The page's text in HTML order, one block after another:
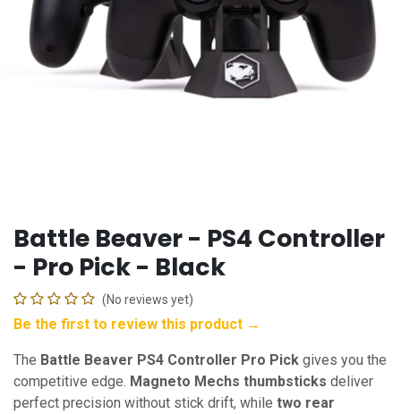
Battle Beaver - PS4 Controller
- Pro Pick - Black
(No reviews yet)
Be the first to review this product →
The Battle Beaver PS4 Controller Pro Pick gives you the
competitive edge. Magneto Mechs thumbsticks deliver
perfect precision without stick drift, while two rear